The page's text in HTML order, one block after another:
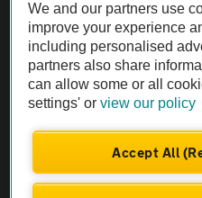
Privacy notice
Cookie policy
Sitemap
We and our partners use
improve your experience
including personalised
partners also share
can allow some or all
settings' orview our policy
Accept All